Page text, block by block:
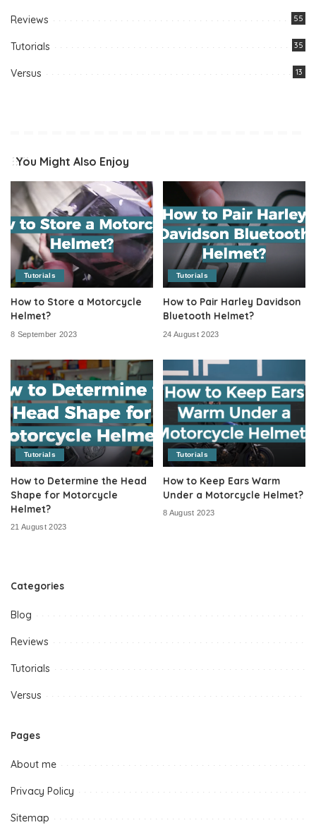
Reviews 55
Tutorials 35
Versus 13
You Might Also Enjoy
Tutorials
How to Store a Motorcycle
Helmet?
8 September 2023
Tutorials
How to Pair Harley Davidson
Bluetooth Helmet?
24 August 2023
Tutorials
How to Determine the Head
Shape for Motorcycle
Helmet?
21 August 2023
Tutorials
How to Keep Ears Warm
Under a Motorcycle Helmet?
8 August 2023
Categories
Blog
Reviews
Tutorials
Versus
Pages
About me
Privacy Policy
Sitemap